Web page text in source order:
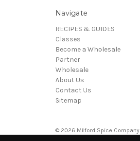
Navigate
RECIPES & GUIDES
Classes
Become a Wholesale
Partner
Wholesale
About Us
Contact Us
Sitemap
© 2026 Milford Spice Company